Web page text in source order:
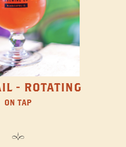
- ROTATING
ON TAP